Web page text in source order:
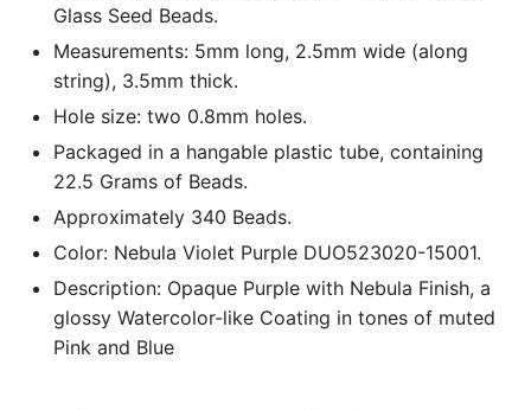
Glass Seed Beads.
Measurements: 5mm long, 2.5mm wide (along
string), 3.5mm thick.
Hole size: two 0.8mm holes.
Packaged in a hangable plastic tube, containing
22.5 Grams of Beads.
Approximately 340 Beads.
Color: Nebula Violet Purple DUO523020-15001.
Description: Opaque Purple with Nebula Finish, a
glossy Watercolor-like Coating in tones of muted
Pink and Blue